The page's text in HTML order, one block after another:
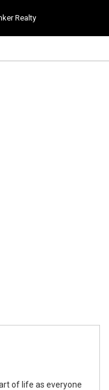
Realty
of life as everyone